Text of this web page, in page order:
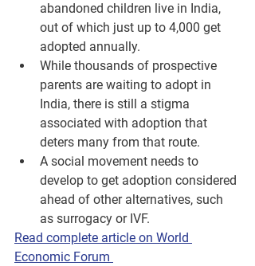
abandoned children live in India,
out of which just up to 4,000 get
adopted annually.
While thousands of prospective
parents are waiting to adopt in
India, there is still a stigma
associated with adoption that
deters many from that route.
A social movement needs to
develop to get adoption considered
ahead of other alternatives, such
as surrogacy or IVF.
Read complete article on World
Economic Forum